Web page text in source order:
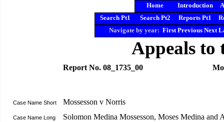
Home Introduction
Search Pt1
Search Pt2 Reports Pt1
Navigate by year: First Previous Next
Appeals to
Report No. 08_1735_00
Case Name Short Mossesson v Norris
Case Name Long Solomon Medina Mossesson, Moses Medina